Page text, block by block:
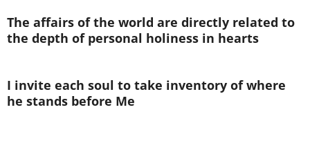
The affairs of the world are directly related to
the depth of personal holiness in hearts
I invite each soul to take inventory of where
he stands before Me